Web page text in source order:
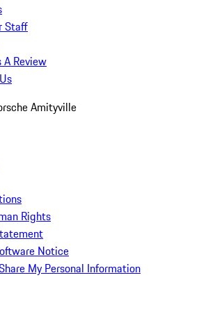
Staff
A Review
Amityville
Rights
Notice
My Personal Information